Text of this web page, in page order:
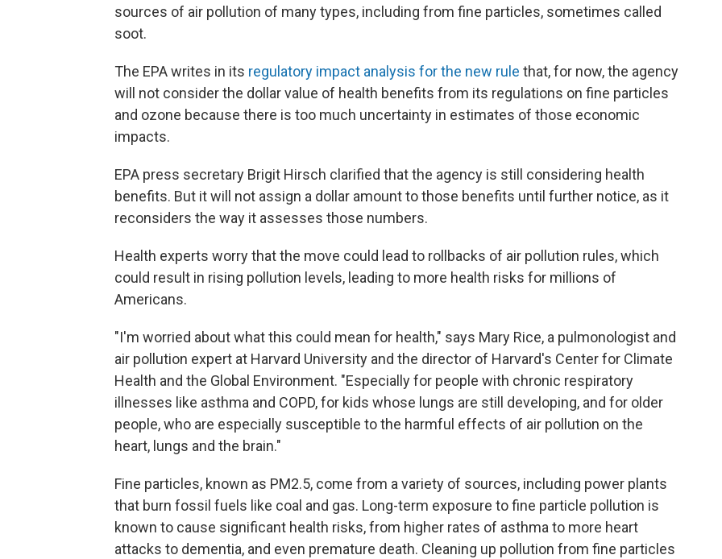
sources of air pollution of many types, including from fine particles, sometimes called
soot.
The EPA writes in its regulatory impact analysis for the new rule that, for now, the agency
will not consider the dollar value of health benefits from its regulations on fine particles
and ozone because there is too much uncertainty in estimates of those economic
impacts.
EPA press secretary Brigit Hirsch clarified that the agency is still considering health
benefits. But it will not assign a dollar amount to those benefits until further notice, as it
reconsiders the way it assesses those numbers.
Health experts worry that the move could lead to rollbacks of air pollution rules, which
could result in rising pollution levels, leading to more health risks for millions of
Americans.
"I'm worried about what this could mean for health," says Mary Rice, a pulmonologist and
air pollution expert at Harvard University and the director of Harvard's Center for Climate
Health and the Global Environment. "Especially for people with chronic respiratory
illnesses like asthma and COPD, for kids whose lungs are still developing, and for older
people, who are especially susceptible to the harmful effects of air pollution on the
heart, lungs and the brain."
Fine particles, known as PM2.5, come from a variety of sources, including power plants
that burn fossil fuels like coal and gas. Long-term exposure to fine particle pollution is
known to cause significant health risks, from higher rates of asthma to more heart
attacks to dementia, and even premature death. Cleaning up pollution from fine particles